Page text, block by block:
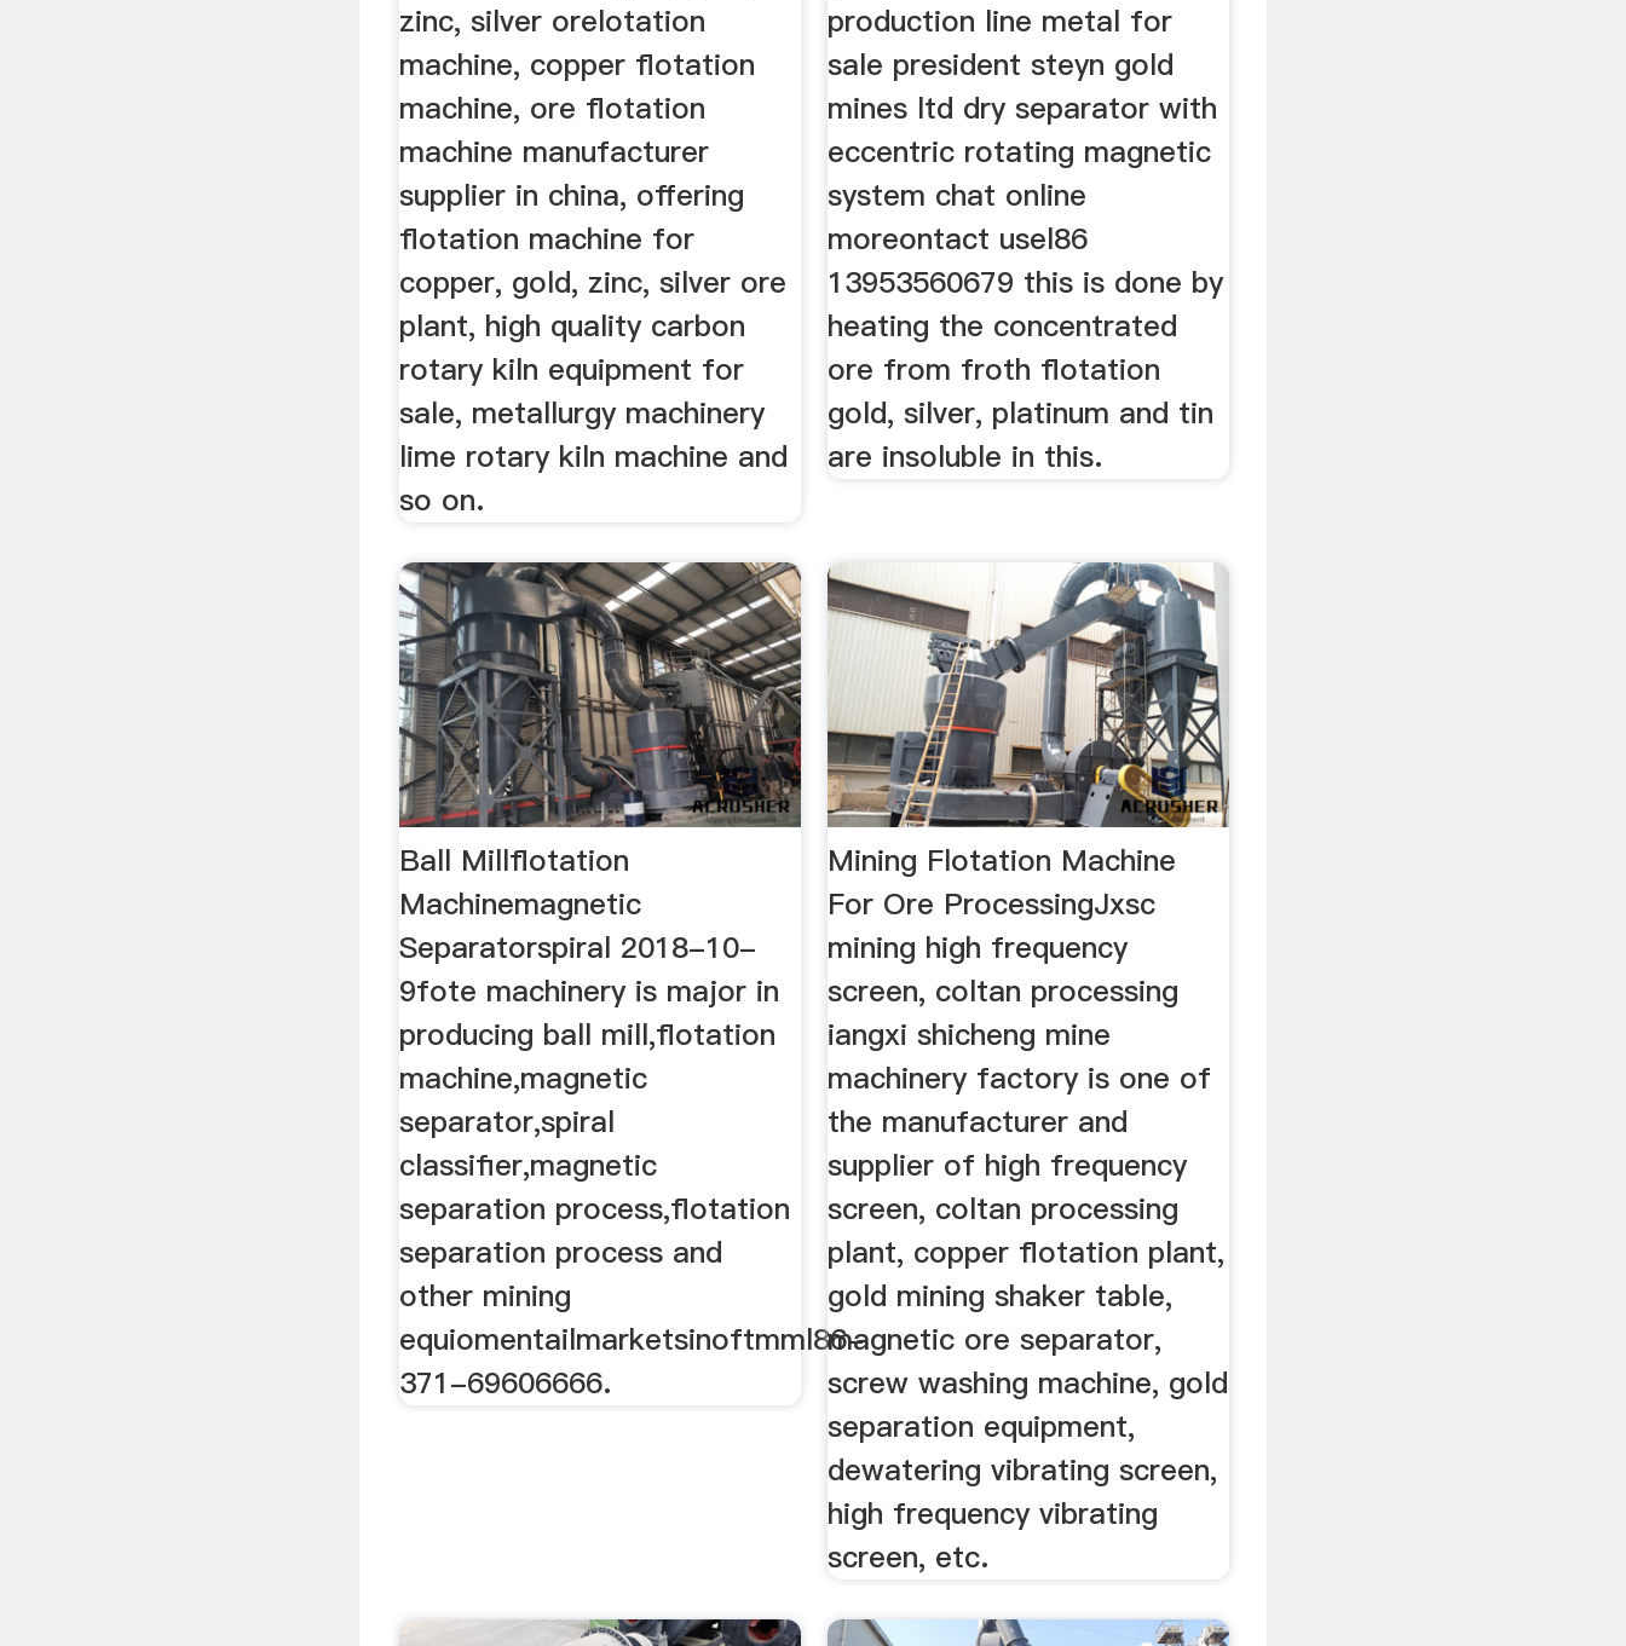
zinc, silver orelotation
machine, copper flotation
machine, ore flotation
machine manufacturer
supplier in china, offering
flotation machine for
copper, gold, zinc, silver ore
plant, high quality carbon
rotary kiln equipment for
sale, metallurgy machinery
lime rotary kiln machine and
so on.
production line metal for
sale president steyn gold
mines ltd dry separator with
eccentric rotating magnetic
system chat online
moreontact usel86
13953560679 this is done by
heating the concentrated
ore from froth flotation
gold, silver, platinum and tin
are insoluble in this.
Ball Millflotation
Machinemagnetic
Separatorspiral 2018-10-
9fote machinery is major in
producing ball mill,flotation
machine,magnetic
separator,spiral
classifier,magnetic
separation process,flotation
separation process and
other mining
equiomentailmarketsinoftmml86-
371-69606666.
Mining Flotation Machine
For Ore ProcessingJxsc
mining high frequency
screen, coltan processing
iangxi shicheng mine
machinery factory is one of
the manufacturer and
supplier of high frequency
screen, coltan processing
plant, copper flotation plant,
gold mining shaker table,
magnetic ore separator,
screw washing machine, gold
separation equipment,
dewatering vibrating screen,
high frequency vibrating
screen, etc.